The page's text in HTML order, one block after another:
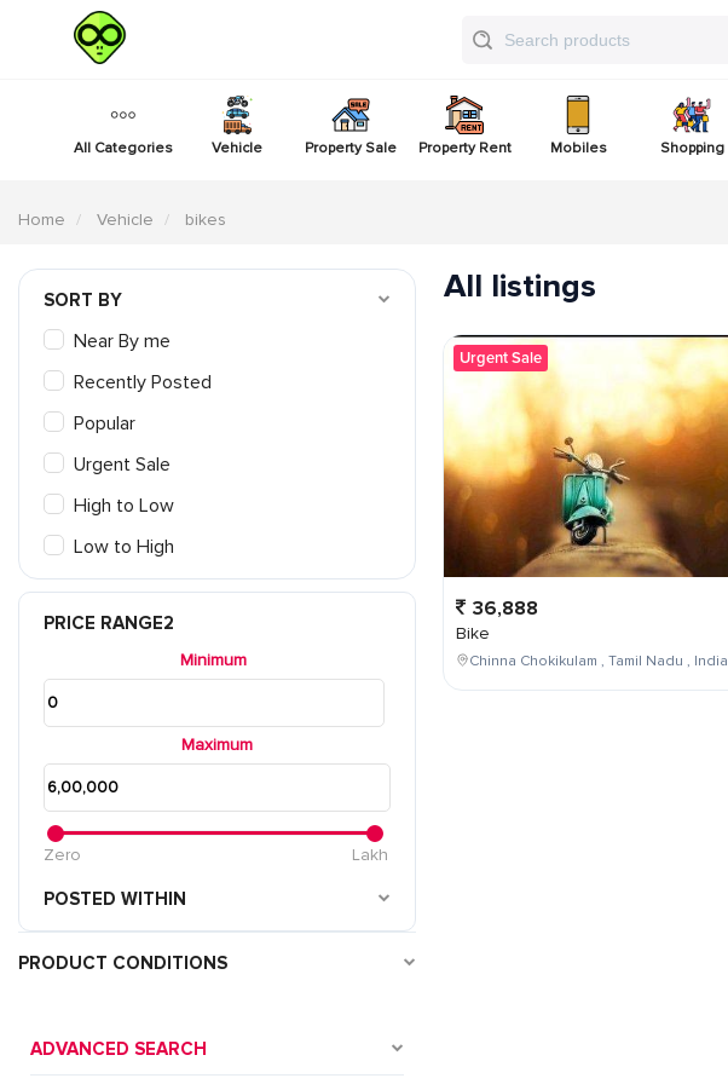
All Categories Vehicle Property Sale Property Rent Mobiles Shopping
Home Vehicle bikes
SORT BY
Near By me
Recently Posted
Popular
Urgent Sale
High to Low
Low to High
PRICE RANGE2
Minimum
Maximum
Zero Lakh
POSTED WITHIN
PRODUCT CONDITIONS
ADVANCED SEARCH
All listings
Urgent Sale
36,888
Bike
Chinna Chokikulam , Tamil Nadu , India